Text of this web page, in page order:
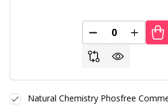
DECREASE
Natural Chemistry Phosfree